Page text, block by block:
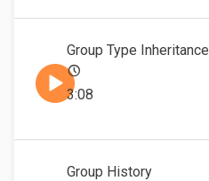
Group Type Inheritance
3:08
Group History